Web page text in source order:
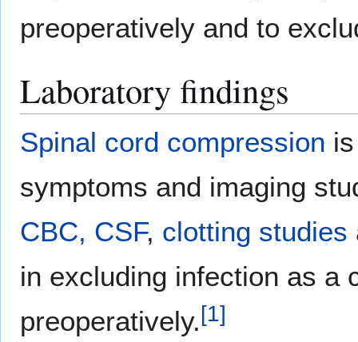
preoperatively and to
Laboratory findings
Spinal cord compression
symptoms and imaging
CBC, CSF, clotting studies
in excluding infection as a
preoperatively.[1]